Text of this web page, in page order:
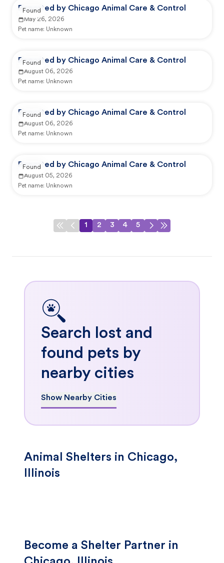
Reported by Chicago Animal Care & Control
May 26, 2026
Pet name: Unknown
Found
Reported by Chicago Animal Care & Control
August 06, 2026
Pet name: Unknown
Found
Reported by Chicago Animal Care & Control
August 06, 2026
Pet name: Unknown
Found
Reported by Chicago Animal Care & Control
August 05, 2026
Pet name: Unknown
Found
1 2 3 4 5
Search lost and
found pets by
nearby cities
Show Nearby Cities
Animal Shelters in Chicago,
Illinois
Become a Shelter Partner in